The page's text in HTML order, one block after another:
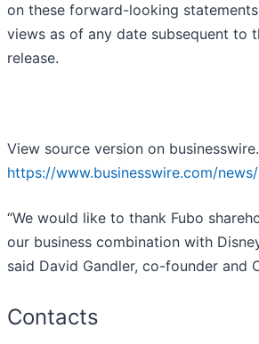
on these forward-looking statements
views as of any date subsequent to
release.
View source version on
https://www.businesswire.com/
“We would like to thank Fubo
our business combination with
said David Gandler, co-founder and
Contacts